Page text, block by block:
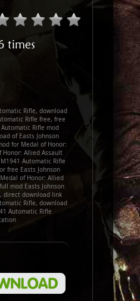
times
Rifle, download
Rifle free, free
Automatic Rifle mod
of Easts Johnson
for Medal of Honor:
Honor: Allied Assault
Automatic Rifle
free Easts Johnson
of Honor: Allied
mod Easts Johnson
direct download link
Rifle, download
Automatic Rifle